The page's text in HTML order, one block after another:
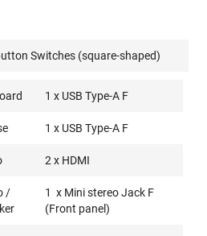
Switches (square-shaped)
1 x USB Type-A F
1 x USB Type-A F
2 x HDMI
/
1 x Mini stereo Jack F
(Front panel)